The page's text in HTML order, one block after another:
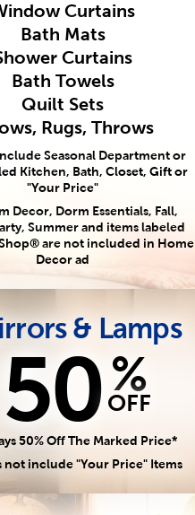
Curtains
Bath Mats
Curtains
Bath Towels
Quilt Sets
Rugs, Throws
Seasonal Department or
Kitchen, Bath, Closet, Gift or
"Your Price"
Decor, Dorm Essentials, Fall,
Summer and items labeled
are not included in Home
Decor ad
& Lamps
50 %
OFF
50% Off The Marked Price*
not include "Your Price" Items